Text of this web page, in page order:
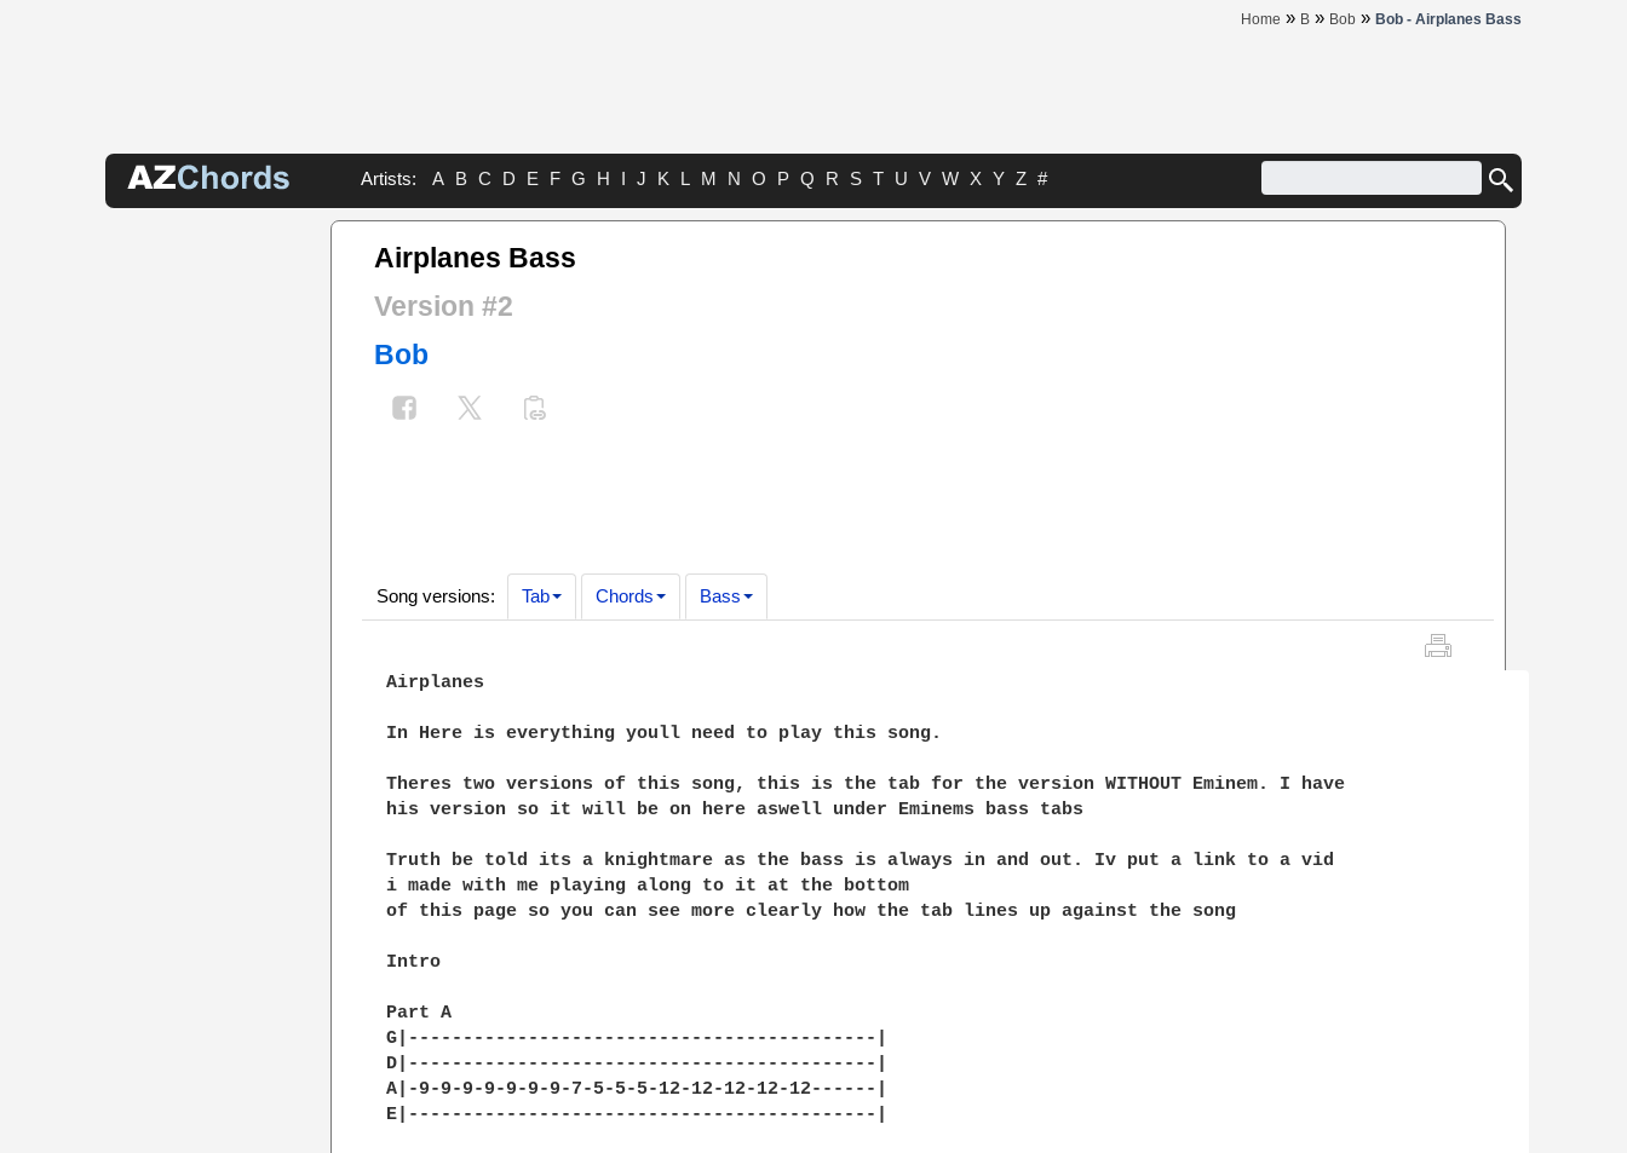
Home » B » Bob » Bob - Airplanes Bass
Artists: A B C D E F G H I J K L M N O P Q R S T U V W X Y Z #
Airplanes Bass
Version #2
Bob
Song versions: Tab Chords Bass
Airplanes
In Here is everything youll need to play this song.
Theres two versions of this song, this is the tab for the version WITHOUT Eminem. I have
his version so it will be on here aswell under Eminems bass tabs
Truth be told its a knightmare as the bass is always in and out. Iv put a link to a vid
i made with me playing along to it at the bottom
of this page so you can see more clearly how the tab lines up against the song
Intro
Part A
G|-------------------------------------------|
D|-------------------------------------------|
A|-9-9-9-9-9-9-9-7-5-5-5-12-12-12-12-12------|
E|-------------------------------------------|